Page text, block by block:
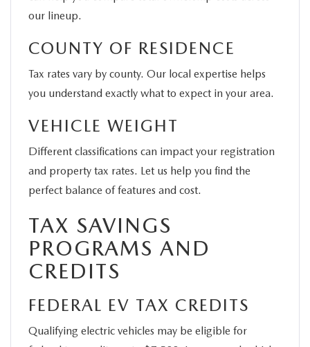
our lineup.
COUNTY OF RESIDENCE
Tax rates vary by county. Our local expertise helps
you understand exactly what to expect in your area.
VEHICLE WEIGHT
Different classifications can impact your registration
and property tax rates. Let us help you find the
perfect balance of features and cost.
TAX SAVINGS
PROGRAMS AND
CREDITS
FEDERAL EV TAX CREDITS
Qualifying electric vehicles may be eligible for